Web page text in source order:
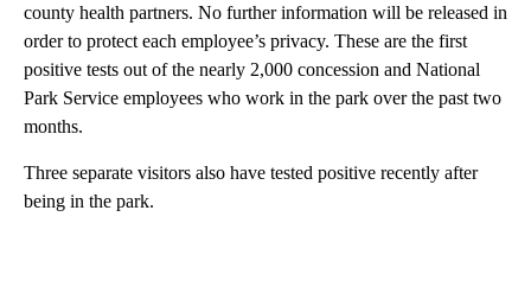
county health partners. No further information will be released in
order to protect each employee’s privacy. These are the first
positive tests out of the nearly 2,000 concession and National
Park Service employees who work in the park over the past two
months.
Three separate visitors also have tested positive recently after
being in the park.